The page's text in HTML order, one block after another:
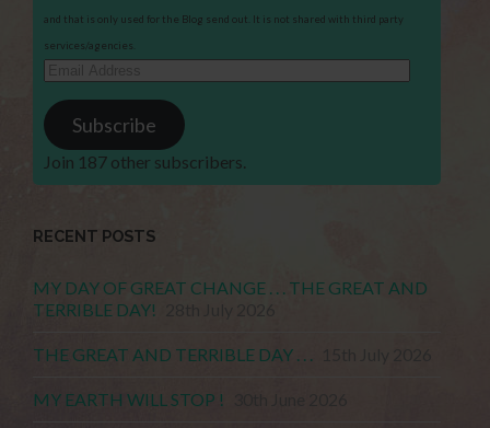
and that is only used for the Blog send out. It is not shared with third party
services/agencies.
Email
Address
Subscribe
Join 187 other subscribers.
RECENT POSTS
MY DAY OF GREAT CHANGE . . . THE GREAT AND
TERRIBLE DAY!
THE GREAT AND TERRIBLE DAY . . .
MY EARTH WILL STOP !